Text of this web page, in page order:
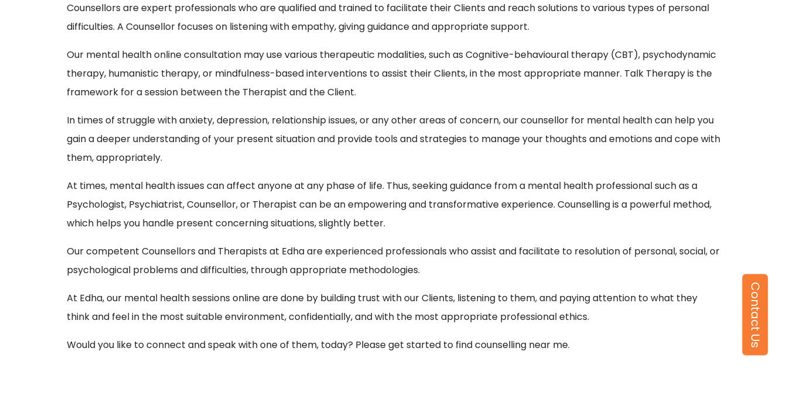
Contact Us
Counsellors are expert professionals who are qualified and trained to facilitate their Clients and reach solutions to various types of personal
difficulties. A Counsellor focuses on listening with empathy, giving guidance and appropriate support.
Our mental health online consultation may use various therapeutic modalities, such as Cognitive-behavioural therapy (CBT), psychodynamic
therapy, humanistic therapy, or mindfulness-based interventions to assist their Clients, in the most appropriate manner. Talk Therapy is the
framework for a session between the Therapist and the Client.
In times of struggle with anxiety, depression, relationship issues, or any other areas of concern, our counsellor for mental health can help you
gain a deeper understanding of your present situation and provide tools and strategies to manage your thoughts and emotions and cope with
them, appropriately.
At times, mental health issues can affect anyone at any phase of life. Thus, seeking guidance from a mental health professional such as a
Psychologist, Psychiatrist, Counsellor, or Therapist can be an empowering and transformative experience. Counselling is a powerful method,
which helps you handle present concerning situations, slightly better.
Our competent Counsellors and Therapists at Edha are experienced professionals who assist and facilitate to resolution of personal, social, or
psychological problems and difficulties, through appropriate methodologies.
At Edha, our mental health sessions online are done by building trust with our Clients, listening to them, and paying attention to what they
think and feel in the most suitable environment, confidentially, and with the most appropriate professional ethics.
Would you like to connect and speak with one of them, today? Please get started to find counselling near me.